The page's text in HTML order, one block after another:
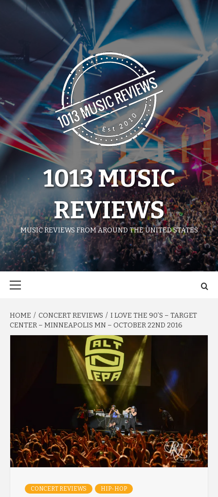
1013 MUSIC
REVIEWS
MUSIC REVIEWS FROM AROUND THE UNITED STATES
HOME CONCERT REVIEWS
I LOVE THE 90’S – TARGET
CENTER – MINNEAPOLIS MN – OCTOBER 22ND 2016
CONCERT REVIEWS HIP-HOP